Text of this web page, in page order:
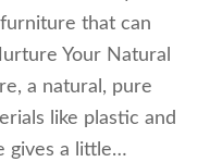
that can
Your Natural
a natural, pure
like plastic and
gives a little…